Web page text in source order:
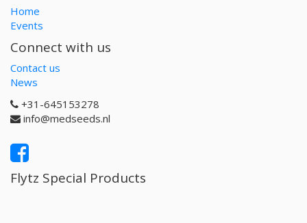
Home
Events
Connect with us
Contact us
News
+31-645153278
info@medseeds.nl
Flytz Special Products